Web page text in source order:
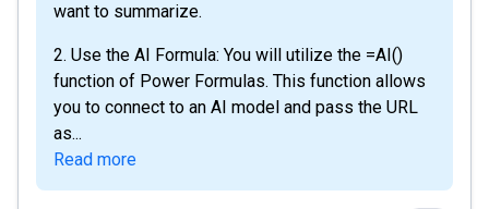
want to summarize.
2. Use the AI Formula: You will utilize the =AI()
function of Power Formulas. This function allows
you to connect to an AI model and pass the URL
as...
Read more